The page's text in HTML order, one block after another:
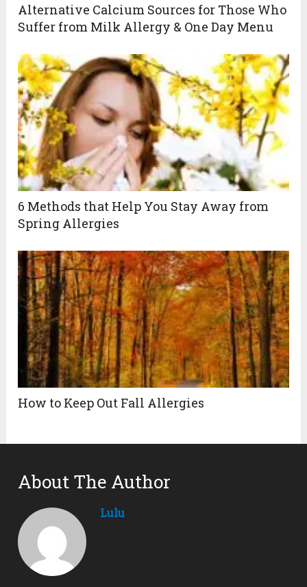
Alternative Calcium Sources for Those Who
Suffer from Milk Allergy & One Day Menu
6 Methods that Help You Stay Away from
Spring Allergies
How to Keep Out Fall Allergies
About The Author
Lulu